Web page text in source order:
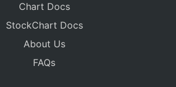
Chart Docs
StockChart Docs
About Us
FAQs